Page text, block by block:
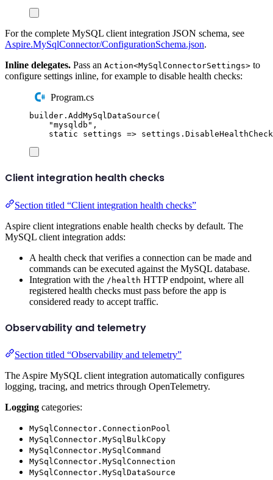
For the complete MySQL client integration JSON schema, see
Aspire.MySqlConnector/ConfigurationSchema.json.
Inline delegates. Pass an Action<MySqlConnectorSettings> to
configure settings inline, for example to disable health checks:
Program.cs
builder . AddMySqlDataSource (
"mysqldb " ,
static settings => settings .
Client integration health checks
Section titled “Client integration health checks”
Aspire client integrations enable health checks by default. The
MySQL client integration adds:
A health check that verifies a connection can be made and
commands can be executed against the MySQL database.
Integration with the /health HTTP endpoint, where all
registered health checks must pass before the app is
considered ready to accept traffic.
Observability and telemetry
Section titled “Observability and telemetry”
The Aspire MySQL client integration automatically configures
logging, tracing, and metrics through OpenTelemetry.
Logging categories:
MySqlConnector.ConnectionPool
MySqlConnector.MySqlBulkCopy
MySqlConnector.MySqlCommand
MySqlConnector.MySqlConnection
MySqlConnector.MySqlDataSource